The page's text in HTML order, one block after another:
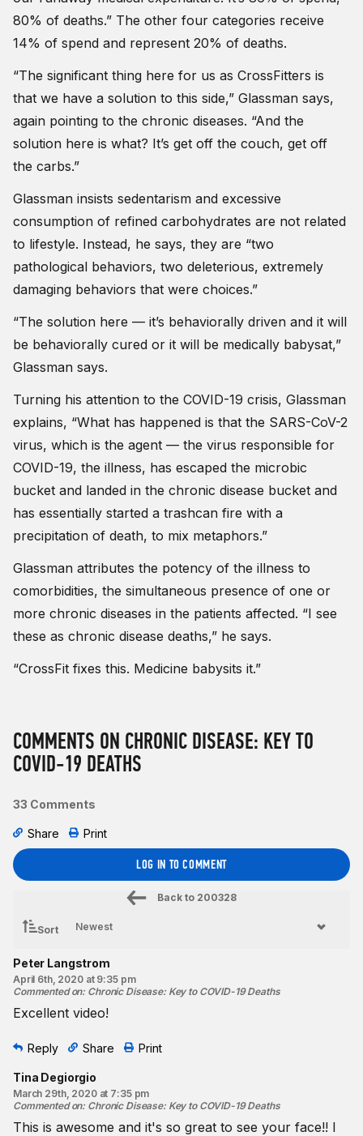
80% of deaths.” The other four categories receive
14% of spend and represent 20% of deaths.
“The significant thing here for us as CrossFitters is
that we have a solution to this side,” Glassman says,
again pointing to the chronic diseases. “And the
solution here is what? It’s get off the couch, get off
the carbs.”
Glassman insists sedentarism and excessive
consumption of refined carbohydrates are not related
to lifestyle. Instead, he says, they are “two
pathological behaviors, two deleterious, extremely
damaging behaviors that were choices.”
“The solution here — it’s behaviorally driven and it will
be behaviorally cured or it will be medically babysat,”
Glassman says.
Turning his attention to the COVID-19 crisis, Glassman
explains, “What has happened is that the SARS-CoV-2
virus, which is the agent — the virus responsible for
COVID-19, the illness, has escaped the microbic
bucket and landed in the chronic disease bucket and
has essentially started a trashcan fire with a
precipitation of death, to mix metaphors.”
Glassman attributes the potency of the illness to
comorbidities, the simultaneous presence of one or
more chronic diseases in the patients affected. “I see
these as chronic disease deaths,” he says.
“CrossFit fixes this. Medicine babysits it.”
COMMENTS ON CHRONIC DISEASE: KEY TO
COVID-19 DEATHS
33 Comments
Share Print
LOG IN TO COMMENT
Back to 200328
Sort
Peter Langstrom
April 6th, 2020 at 9:35 pm
Commented on: Chronic Disease: Key to COVID-19 Deaths
Excellent video!
Reply Share Print
Tina Degiorgio
March 29th, 2020 at 7:35 pm
Commented on: Chronic Disease: Key to COVID-19 Deaths
This is awesome and it's so great to see your face!! I